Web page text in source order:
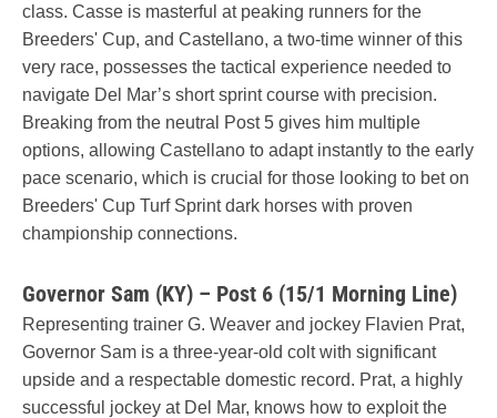
class. Casse is masterful at peaking runners for the
Breeders' Cup, and Castellano, a two-time winner of this
very race, possesses the tactical experience needed to
navigate Del Mar’s short sprint course with precision.
Breaking from the neutral Post 5 gives him multiple
options, allowing Castellano to adapt instantly to the early
pace scenario, which is crucial for those looking to bet on
Breeders' Cup Turf Sprint dark horses with proven
championship connections.
Governor Sam (KY) – Post 6 (15/1 Morning Line)
Representing trainer G. Weaver and jockey Flavien Prat,
Governor Sam is a three-year-old colt with significant
upside and a respectable domestic record. Prat, a highly
successful jockey at Del Mar, knows how to exploit the